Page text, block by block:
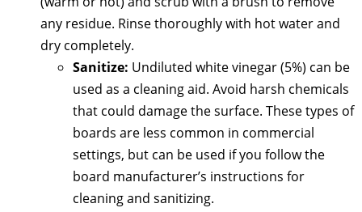
any residue. Rinse thoroughly with hot water and
dry completely.
Sanitize: Undiluted white vinegar (5%) can be
used as a cleaning aid. Avoid harsh chemicals
that could damage the surface. These types of
boards are less common in commercial
settings, but can be used if you follow the
board manufacturer’s instructions for
cleaning and sanitizing.